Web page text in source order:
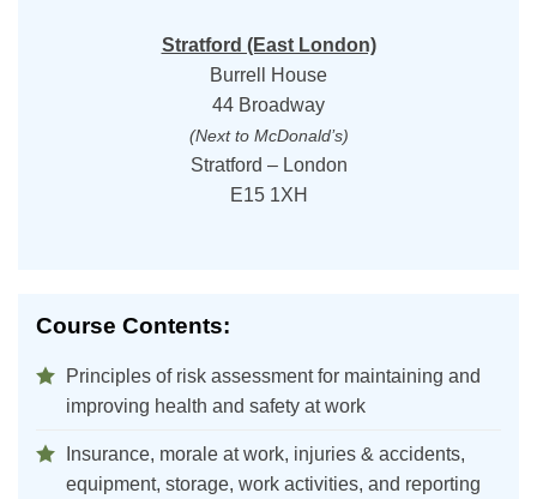
Stratford (East London)
Burrell House
44 Broadway
(Next to McDonald’s)
Stratford – London
E15 1XH
Course Contents:
Principles of risk assessment for maintaining and
improving health and safety at work
Insurance, morale at work, injuries & accidents,
equipment, storage, work activities, and reporting